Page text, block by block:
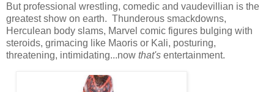
But professional wrestling, comedic and vaudevillian is the
greatest show on earth. Thunderous smackdowns,
Herculean body slams, Marvel comic figures bulging with
steroids, grimacing like Maoris or Kali, posturing,
threatening, intimidating...now that's entertainment.